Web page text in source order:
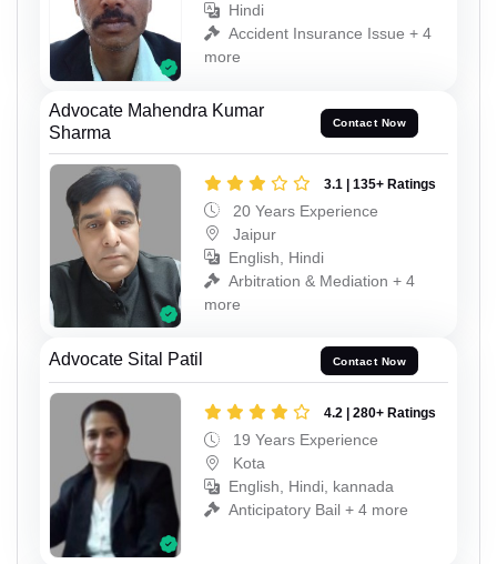
Hindi
Accident Insurance Issue + 4
more
Advocate Mahendra Kumar
Sharma
Contact Now
3.1 | 135+ Ratings
20 Years Experience
Jaipur
English, Hindi
Arbitration & Mediation + 4
more
Advocate Sital Patil Contact Now
4.2 | 280+ Ratings
19 Years Experience
Kota
English, Hindi, kannada
Anticipatory Bail + 4 more